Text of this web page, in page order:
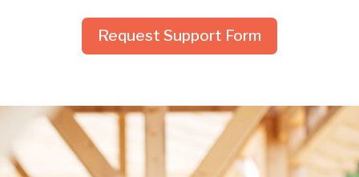
Request Support Form